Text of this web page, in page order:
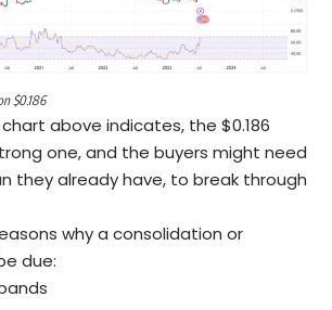
$0.186
above indicates, the $0.186
one, and the buyers might need
they already have, to break through
why a consolidation or
due: